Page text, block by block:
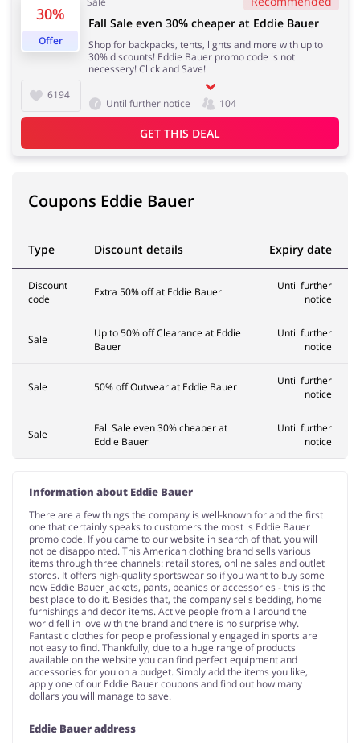
Services Kids
30%
Offer
6194
Fall Sale even 30% cheaper at Eddie Bauer
Shop for backpacks, tents, lights and more with up to
30% discounts! Eddie Bauer promo code is not
necessery! Click and Save!
Until further notice 104
GET THIS DEAL
Coupons Eddie Bauer
Type Discount details Expiry date
Discount
code
Extra 50% off at Eddie Bauer
Until further
notice
Sale
Up to 50% off Clearance at Eddie
Bauer
Until further
notice
Sale 50% off Outwear at Eddie Bauer
Until further
notice
Sale
Fall Sale even 30% cheaper at
Eddie Bauer
Until further
notice
Information about Eddie Bauer
There are a few things the company is well-known for and the first
one that certainly speaks to customers the most is Eddie Bauer
promo code. If you came to our website in search of that, you will
not be disappointed. This American clothing brand sells various
items through three channels: retail stores, online sales and outlet
stores. It offers high-quality sportswear so if you want to buy some
new Eddie Bauer jackets, pants, beanies or accessories - this is the
best place to do it. Besides that, the company sells bedding, home
furnishings and decor items. Active people from all around the
world fell in love with the brand and there is no surprise why.
Fantastic clothes for people professionally engaged in sports are
not easy to find. Thankfully, due to a huge range of products
available on the website you can find perfect equipment and
accessories for you on a budget. Simply add the items you like,
apply one of our Eddie Bauer coupons and find out how many
dollars you will manage to save.
Eddie Bauer address